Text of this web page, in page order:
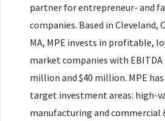
partner for entrepreneur- and
companies. Based in Cleveland,
MA, MPE invests in profitable,
market companies with EBITDA
million and $40 million. MPE
target investment areas: high-
manufacturing and commercial